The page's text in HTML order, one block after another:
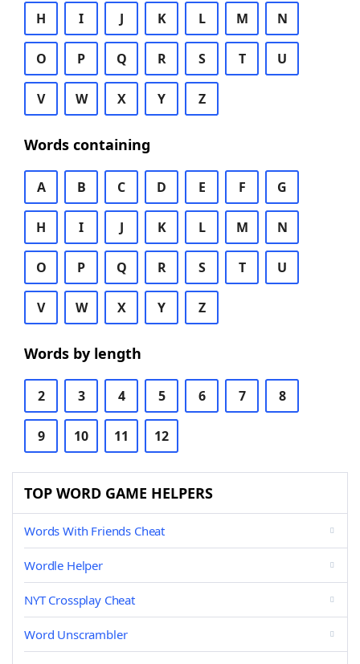
H I J K L M N
O P Q R S T U
V W X Y Z
Words containing
A B C D E F G
H I J K L M N
O P Q R S T U
V W X Y Z
Words by length
2 3 4 5 6 7 8
9 10 11 12
TOP WORD GAME HELPERS
Words With Friends Cheat
Wordle Helper
NYT Crossplay Cheat
Word Unscrambler